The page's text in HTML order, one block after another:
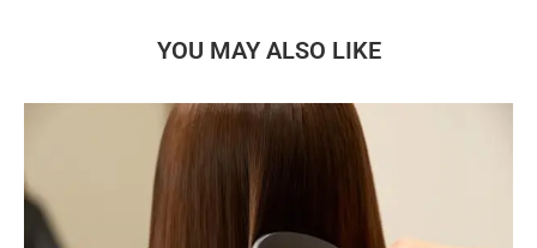
YOU MAY ALSO LIKE